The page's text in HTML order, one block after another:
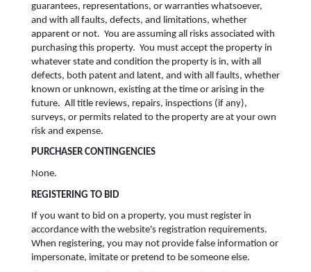
guarantees, representations, or warranties whatsoever,
and with all faults, defects, and limitations, whether
apparent or not. You are assuming all risks associated with
purchasing this property. You must accept the property in
whatever state and condition the property is in, with all
defects, both patent and latent, and with all faults, whether
known or unknown, existing at the time or arising in the
future. All title reviews, repairs, inspections (if any),
surveys, or permits related to the property are at your own
risk and expense.
PURCHASER CONTINGENCIES
None.
REGISTERING TO BID
If you want to bid on a property, you must register in
accordance with the website's registration requirements.
When registering, you may not provide false information or
impersonate, imitate or pretend to be someone else.